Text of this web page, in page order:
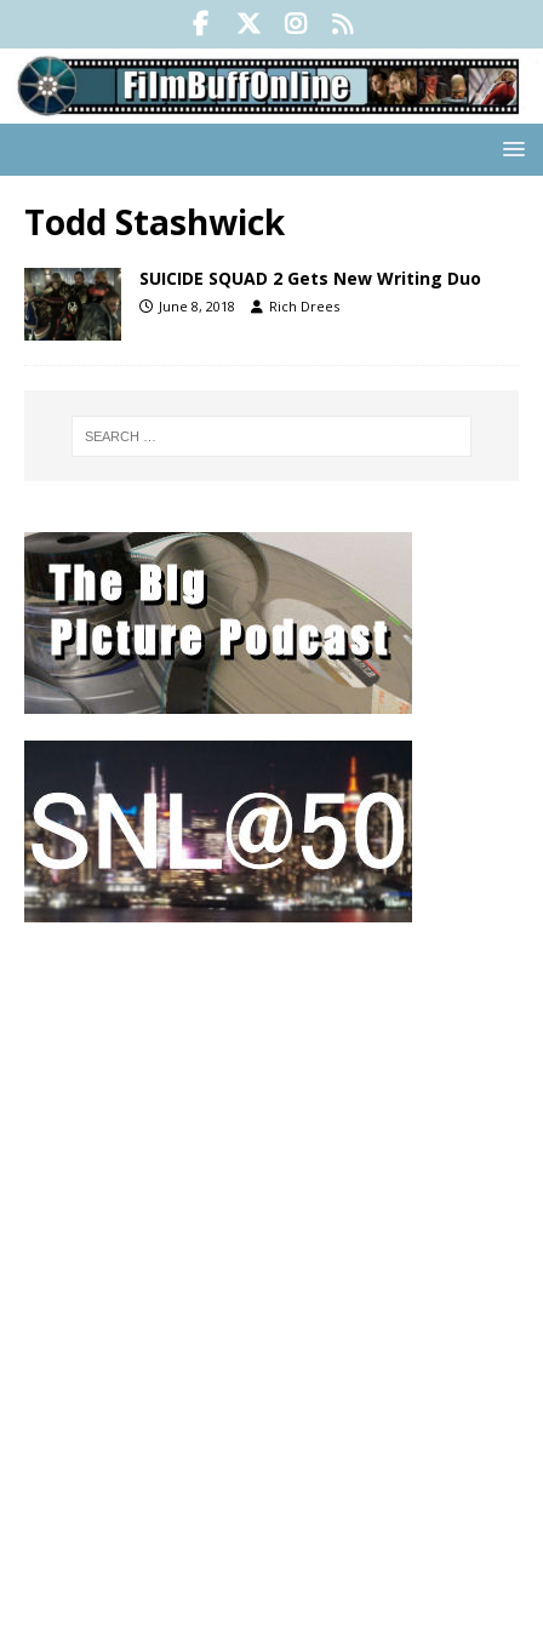
Todd Stashwick
SUICIDE SQUAD 2 Gets New Writing Duo
June 8, 2018 Rich Drees